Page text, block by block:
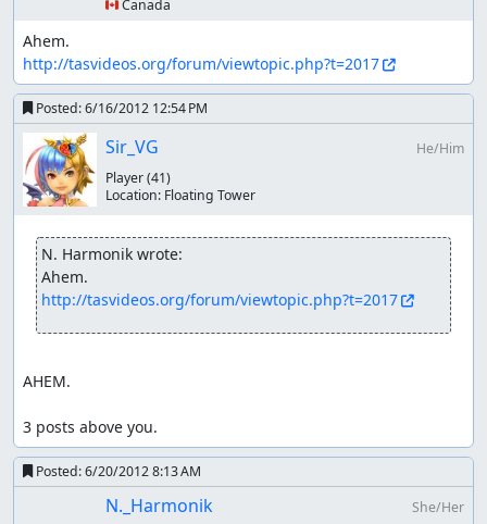
🇨🇦 Canada
http://tasvideos.org/forum/viewtopic.php?t=2017
Posted:6/16/2012 12:54 PM
Sir_VG
He/Him
Player(41)
Location: Floating Tower
N. Harmonik wrote:
http://tasvideos.org/forum/viewtopic.php?t=2017
AHEM.
3 posts above you.
Posted:6/20/2012 8:13 AM
N._Harmonik
She/Her